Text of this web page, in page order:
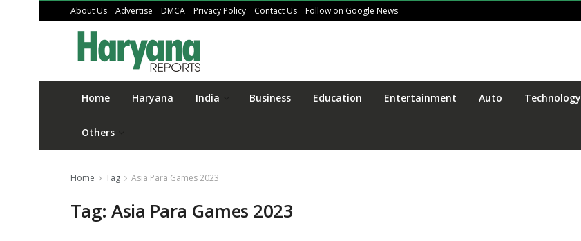
About Us Advertise DMCA Privacy Policy Contact Us Follow on Google News
Home Haryana India Business Education Entertainment Auto Technology
Others
Home Tag Asia Para Games 2023
Tag:Asia Para Games 2023